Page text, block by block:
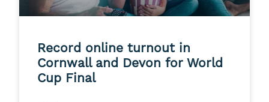
Record online turnout in
Cornwall and Devon for World
Cup Final